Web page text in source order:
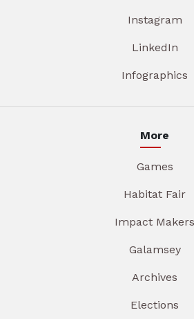
Instagram
LinkedIn
Infographics
More
Games
Habitat Fair
Impact Makers
Galamsey
Archives
Elections